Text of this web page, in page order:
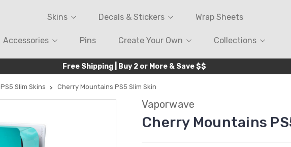
Skins Decals & Stickers Wrap Sheets
Accessories Pins Create Your Own Collections
Free Shipping | Buy 2 or More & Save $$
PS5 Slim Skins Cherry Mountains PS5 Slim Skin
Vaporwave
Cherry Mountains